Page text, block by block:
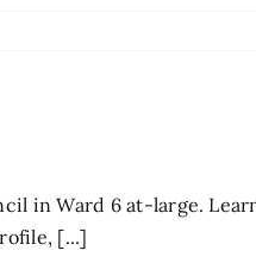
in Ward 6 at-large.
[...]